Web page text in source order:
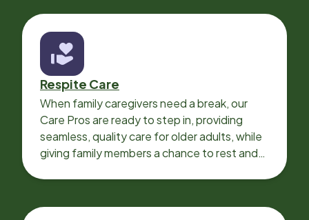
Respite Care
When family caregivers need a break, our
Care Pros are ready to step in, providing
seamless, quality care for older adults, while
giving family members a chance to rest and